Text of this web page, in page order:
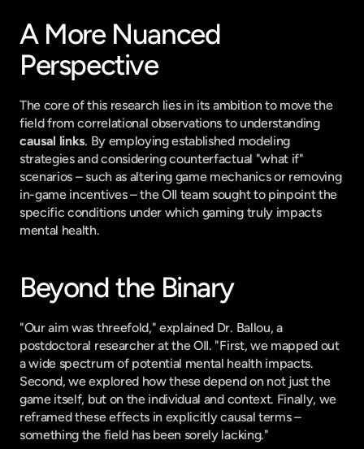
A More Nuanced
Perspective
The core of this research lies in its ambition to move the
field from correlational observations to understanding
causal links. By employing established modeling
strategies and considering counterfactual "what if"
scenarios – such as altering game mechanics or removing
in-game incentives – the OII team sought to pinpoint the
specific conditions under which gaming truly impacts
mental health.
Beyond the Binary
"Our aim was threefold," explained Dr. Ballou, a
postdoctoral researcher at the OII. "First, we mapped out
a wide spectrum of potential mental health impacts.
Second, we explored how these depend on not just the
game itself, but on the individual and context. Finally, we
reframed these effects in explicitly causal terms –
something the field has been sorely lacking."